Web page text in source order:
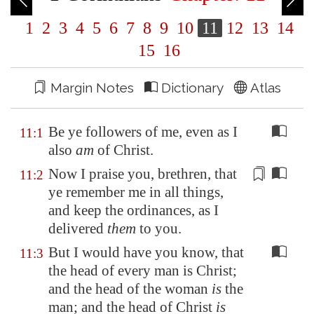
1 2 3 4 5 6 7 8 9 10 11 12 13 14
15 16
Margin Notes Dictionary Atlas
11:1 Be ye followers of me, even as I
also am of Christ.
11:2 Now I praise you, brethren, that
ye remember me in all things,
and keep the ordinances, as I
delivered them to you.
11:3 But I would have you know, that
the head of every man is Christ;
and the head of the woman is the
man; and the head of Christ is